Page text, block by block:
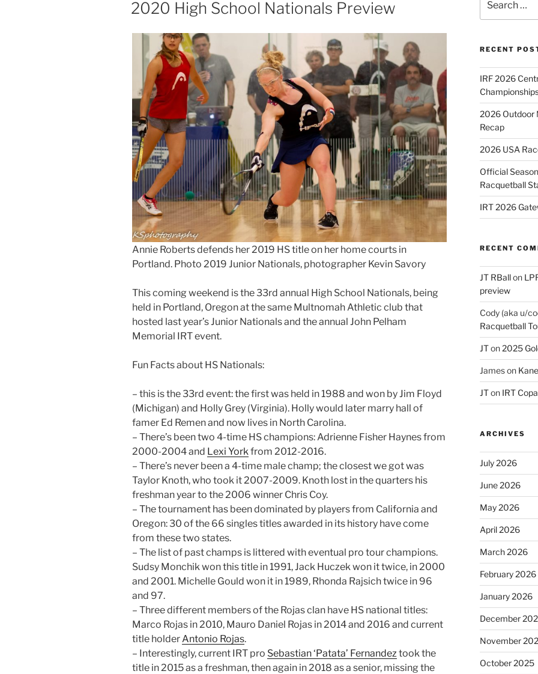
2020 High School Nationals Preview
Annie Roberts defends her 2019 HS title on her home courts in
Portland. Photo 2019 Junior Nationals, photographer Kevin Savory
This coming weekend is the 33rd annual High School Nationals, being
held in Portland, Oregon at the same Multnomah Athletic club that
hosted last year’s Junior Nationals and the annual John Pelham
Memorial IRT event.
Fun Facts about HS Nationals:
– this is the 33rd event: the first was held in 1988 and won by Jim Floyd
(Michigan) and Holly Grey (Virginia). Holly would later marry hall of
famer Ed Remen and now lives in North Carolina.
– There’s been two 4-time HS champions: Adrienne Fisher Haynes from
2000-2004 and Lexi York from 2012-2016.
– There’s never been a 4-time male champ; the closest we got was
Taylor Knoth, who took it 2007-2009. Knoth lost in the quarters his
freshman year to the 2006 winner Chris Coy.
– The tournament has been dominated by players from California and
Oregon: 30 of the 66 singles titles awarded in its history have come
from these two states.
– The list of past champs is littered with eventual pro tour champions.
Sudsy Monchik won this title in 1991, Jack Huczek won it twice, in 2000
and 2001. Michelle Gould won it in 1989, Rhonda Rajsich twice in 96
and 97.
– Three different members of the Rojas clan have HS national titles:
Marco Rojas in 2010, Mauro Daniel Rojas in 2014 and 2016 and current
title holder Antonio Rojas.
– Interestingly, current IRT pro Sebastian ‘Patata’ Fernandez took the
title in 2015 as a freshman, then again in 2018 as a senior, missing the
for:
RECENT
IRF 2026
2026 Outdoor
Recap
2026 USA
Official
Racquetball
IRT 2026
RECENT
JT RBallon
preview
Cody (aka u/
Racquetball
JTon2025
Jameson
JTon IRT
ARCHIVES
July 2026
June 2026
May 2026
April 2026
March 2026
February 2026
January 2026
December
November
October 2025